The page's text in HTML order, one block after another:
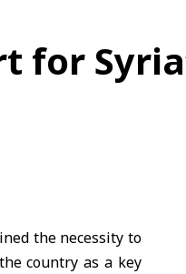
for
the necessity to
country as a key